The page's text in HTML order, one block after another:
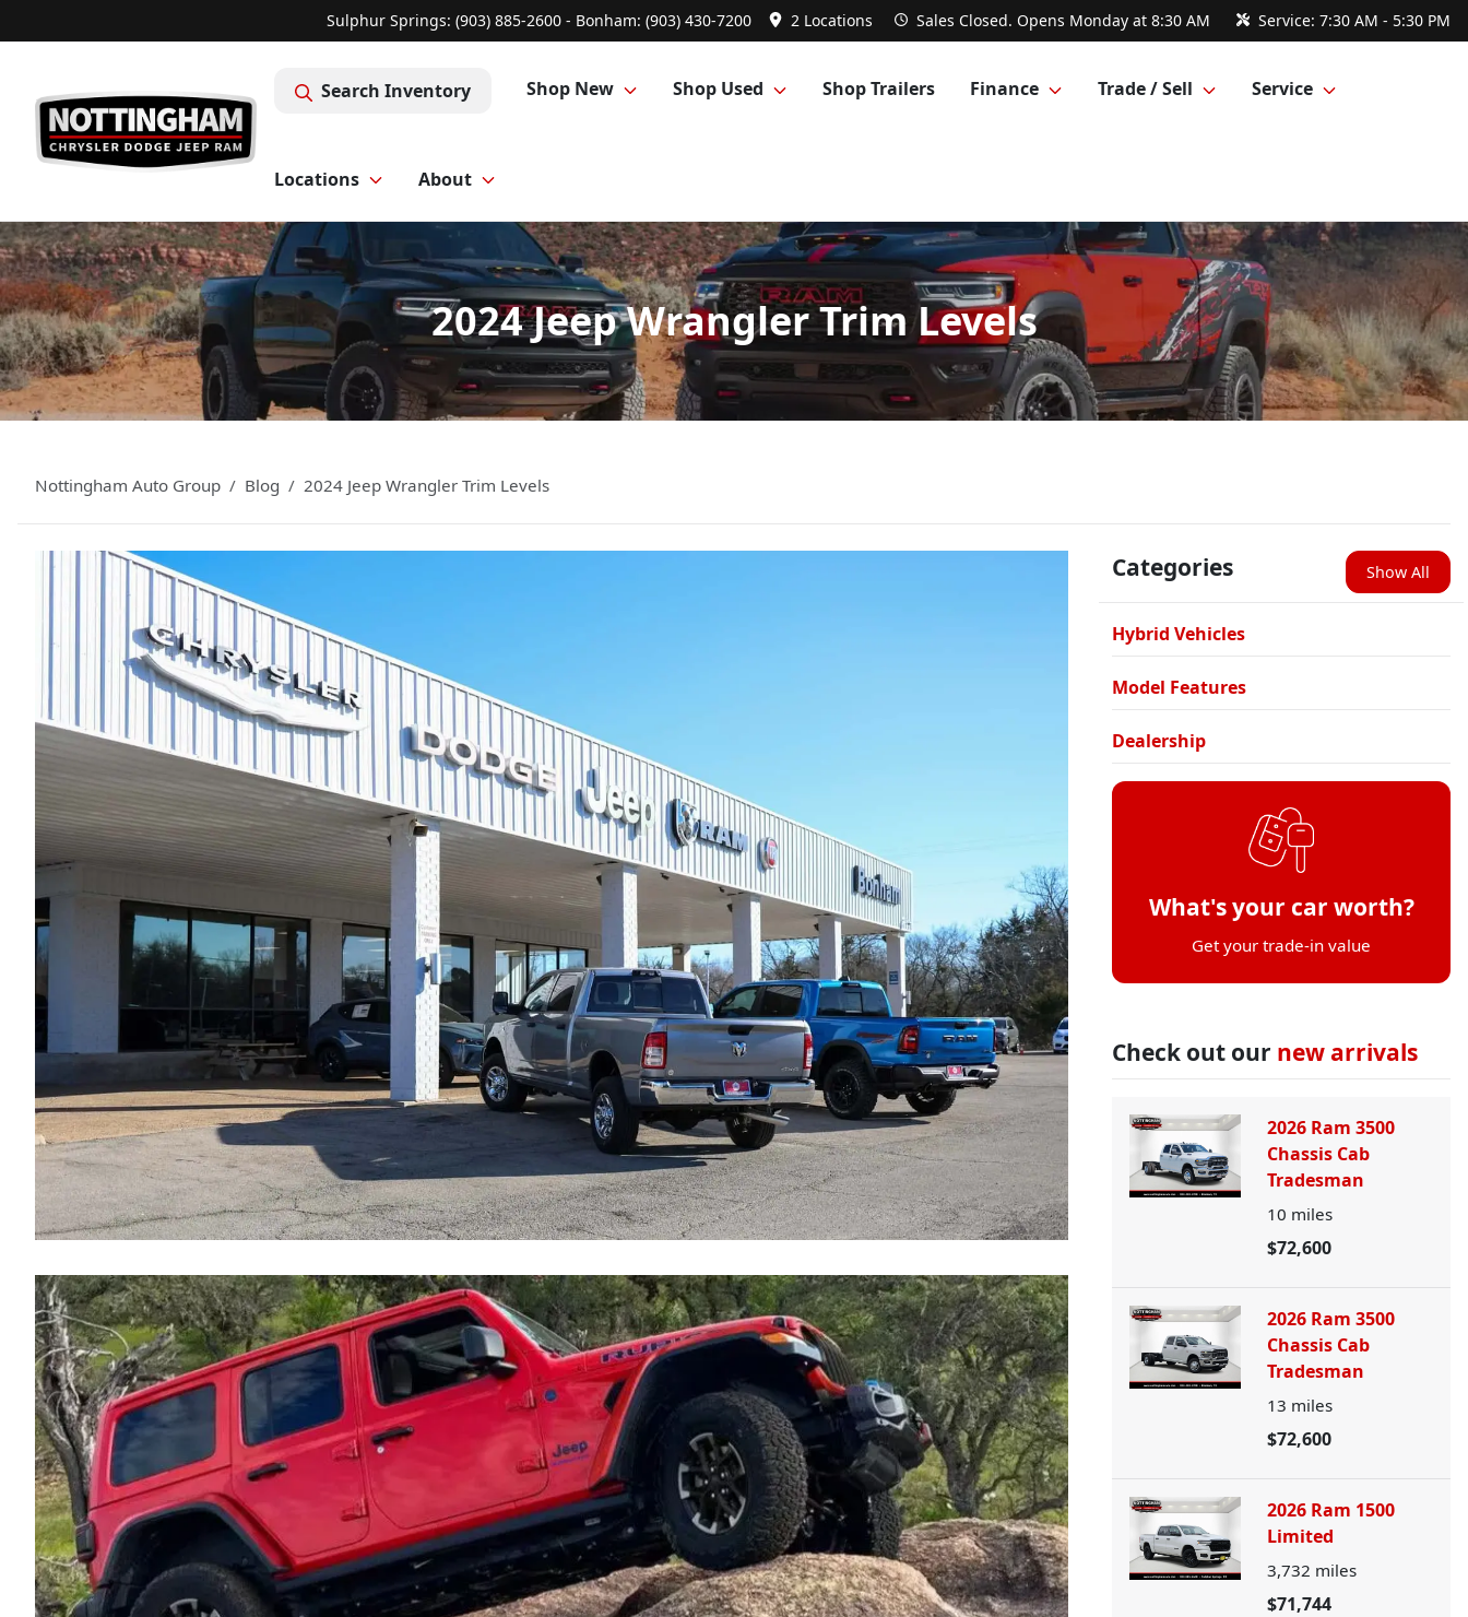
Sulphur Springs: (903) 885-2600 - Bonham: (903) 430-7200 2 Locations Sales Closed. Opens Monday at 8:30 AM Service: 7:30 AM - 5:30 PM
Search Inventory Shop New Shop Used Shop Trailers Finance Trade / Sell Service
Locations About
2024 Jeep Wrangler Trim Levels
Nottingham Auto Group Blog 2024 Jeep Wrangler Trim Levels
Categories Show All
Hybrid Vehicles
Model Features
Dealership
What's your car worth?
Get your trade-in value
Check out our new arrivals
2026 Ram 3500
Chassis Cab
Tradesman
10 miles
$72,600
2026 Ram 3500
Chassis Cab
Tradesman
13 miles
$72,600
2026 Ram 1500
Limited
3,732 miles
$71,744